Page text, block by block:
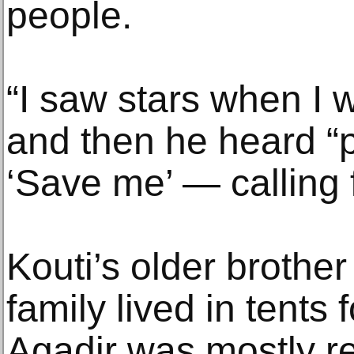
people.
“I saw stars when I
and then he heard
‘Save me’ — calling
Kouti’s older
family lived in tents